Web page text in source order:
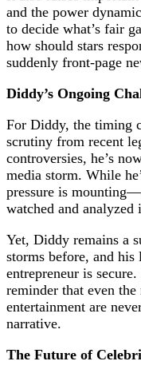
and the power
to decide what’s fair
how should stars
suddenly front-page
Diddy’s Ongoing
For Diddy, the timing
scrutiny from recent
controversies, he’s
media storm. While
pressure is
watched and analyzed
Yet, Diddy remains a
storms before, and his
entrepreneur is
reminder that even
entertainment are
narrative.
The Future of